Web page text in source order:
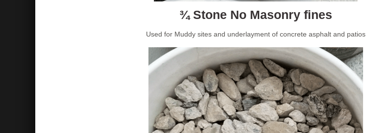
¾ Stone No Masonry fines
Used for Muddy sites and underlayment of concrete asphalt and patios